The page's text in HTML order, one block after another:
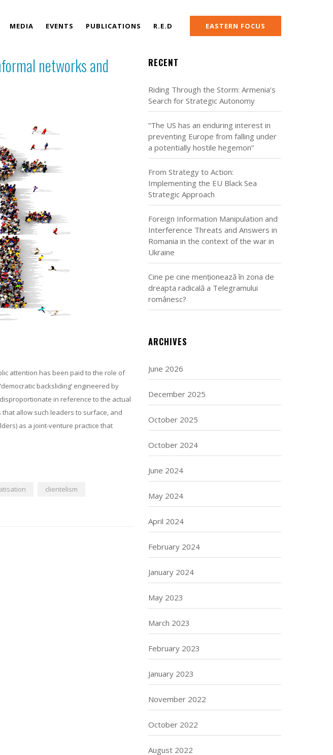
MEDIA EVENTS PUBLICATIONS R.E.D EASTERN FOCUS
networks and
attention has been paid to the role of
backsliding’ engineered by
in reference to the actual
that allow such leaders to surface, and
as a joint-venture practice that
clientelism
RECENT
Riding Through the Storm: Armenia’s
Search for Strategic Autonomy
“The US has an enduring interest in
preventing Europe from falling under
a potentially hostile hegemon”
From Strategy to Action:
Implementing the EU Black Sea
Strategic Approach
Foreign Information Manipulation and
Interference Threats and Answers in
Romania in the context of the war in
Ukraine
Cine pe cine menționează în zona de
dreapta radicală a Telegramului
românesc?
ARCHIVES
June 2026
December 2025
October 2025
October 2024
June 2024
May 2024
April 2024
February 2024
January 2024
May 2023
March 2023
February 2023
January 2023
November 2022
October 2022
August 2022